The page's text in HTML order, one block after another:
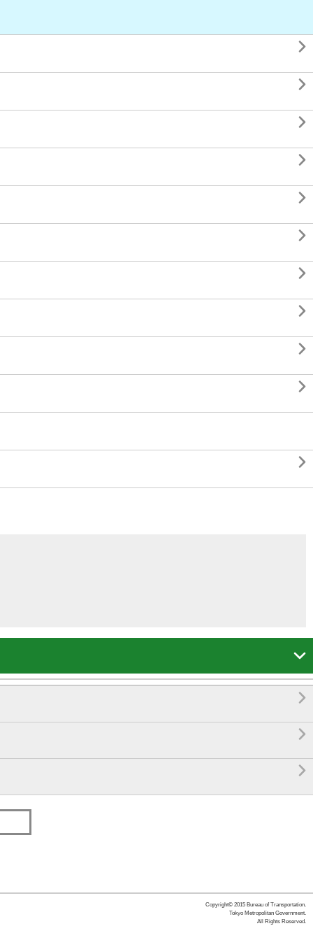















Copyright© 2015 Bureau of Transportation.
Tokyo Metropolitan Government.
All Rights Reserved.